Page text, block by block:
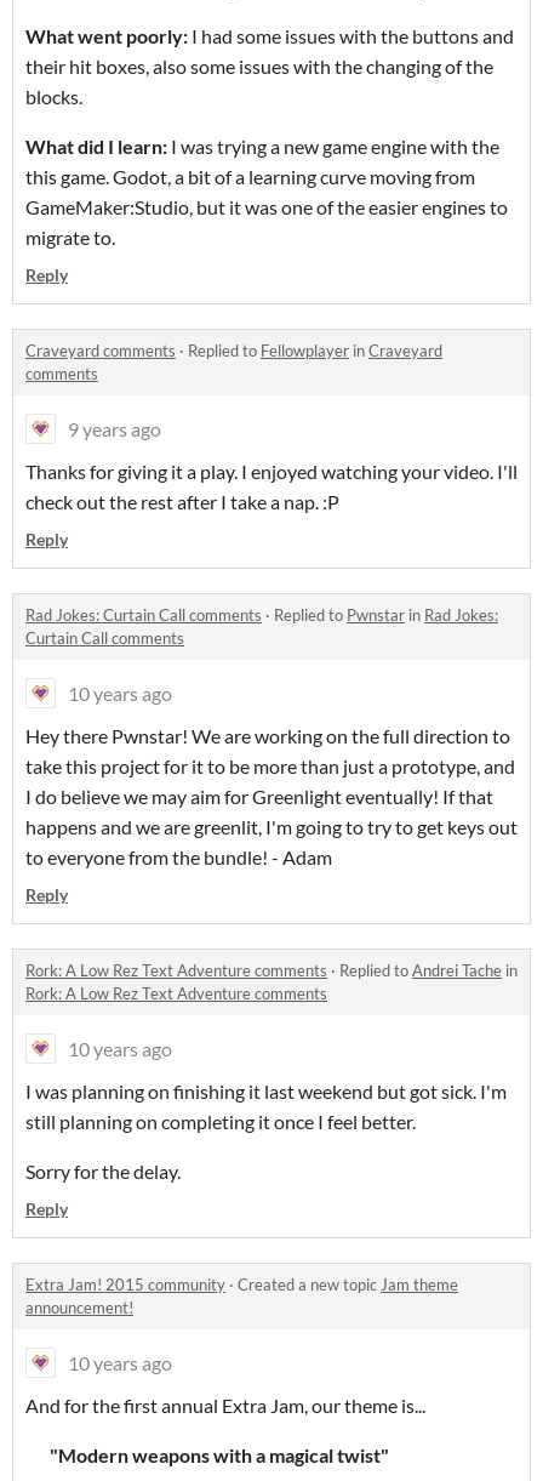
What went poorly: I had some issues with the buttons and
their hit boxes, also some issues with the changing of the
blocks.
What did I learn: I was trying a new game engine with the
this game. Godot, a bit of a learning curve moving from
GameMaker:Studio, but it was one of the easier engines to
migrate to.
Reply
Craveyard comments · Replied to Fellowplayer inCraveyard
comments
9 years ago
Thanks for giving it a play. I enjoyed watching your video. I'll
check out the rest after I take a nap. :P
Reply
Rad Jokes: Curtain Call comments · Replied to Pwnstar in Rad Jokes:
Curtain Call comments
10 years ago
Hey there Pwnstar! We are working on the full direction to
take this project for it to be more than just a prototype, and
I do believe we may aim for Greenlight eventually! If that
happens and we are greenlit, I'm going to try to get keys out
to everyone from the bundle! - Adam
Reply
Rork: A Low Rez Text Adventure comments · Replied toAndrei Tache in
Rork: A Low Rez Text Adventure comments
10 years ago
I was planning on finishing it last weekend but got sick. I'm
still planning on completing it once I feel better.
Sorry for the delay.
Reply
Extra Jam! 2015 community · Created a new topicJam theme
announcement!
10 years ago
And for the first annual Extra Jam, our theme is...
"Modern weapons with a magical twist"